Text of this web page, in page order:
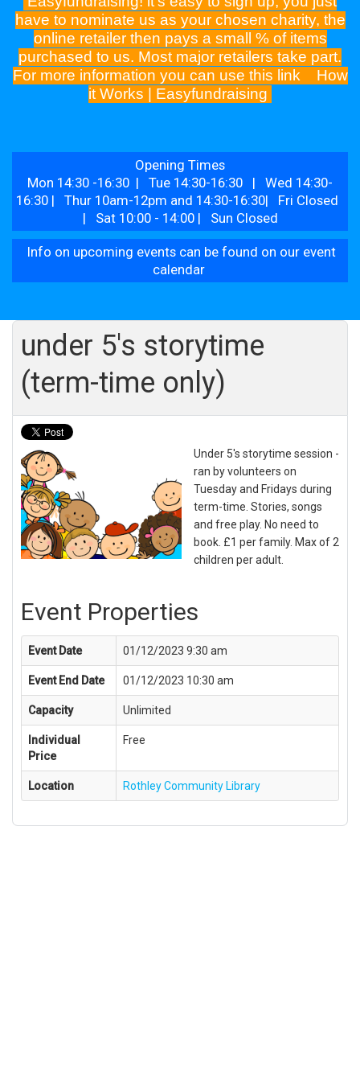
have to nominate us as your chosen charity, the
online retailer then pays a small % of items
purchased to us. Most major retailers take part.
For more information you can use this link How
it Works | Easyfundraising
Opening Times
Mon 14:30 -16:30 | Tue 14:30-16:30 | Wed 14:30-
16:30 | Thur 10am-12pm and 14:30-16:30| Fri Closed
| Sat 10:00 - 14:00 | Sun Closed
Info on upcoming events can be found on our event
calendar
under 5's storytime
(term-time only)
Under 5's storytime session -
ran by volunteers on
Tuesday and Fridays during
term-time. Stories, songs
and free play. No need to
book. £1 per family. Max of 2
children per adult.
Event Properties
Event Date 01/12/2023 9:30 am
Event End Date 01/12/2023 10:30 am
Capacity Unlimited
Individual
Price
Free
Location Rothley Community Library